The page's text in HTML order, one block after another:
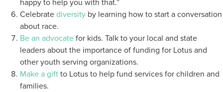
Celebratediversity by learning how to start a conversation
about race.
Be an advocatefor kids. Talk to your local and state
leaders about the importance of funding for Lotus and
other youth serving organizations.
Make a giftto Lotus to help fund services for children and
families.